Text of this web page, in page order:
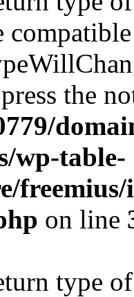
the
wp-table-
freemius/
on line
type of